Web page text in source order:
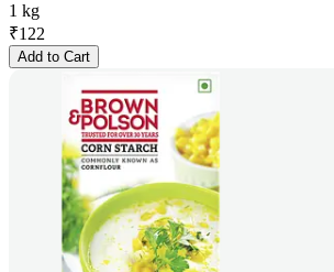
1 kg
₹122
Add to Cart